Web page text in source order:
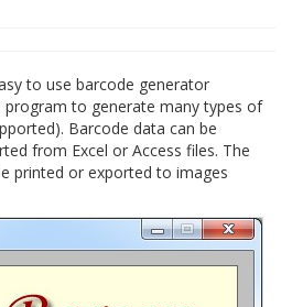
to use barcode generator
program to generate many types of
Barcode data can be
from Excel or Access files. The
printed or exported to images